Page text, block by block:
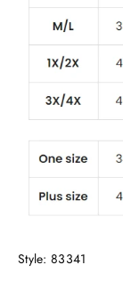
Style: 83341